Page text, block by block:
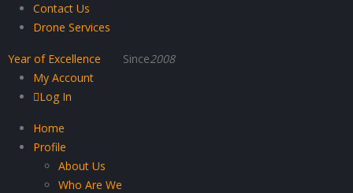
Contact Us
Drone Services
Year of Excellence Since2008
My Account
Log In
Home
Profile
About Us
Who Are We